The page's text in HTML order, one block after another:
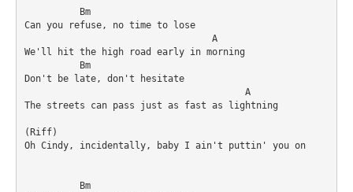
          Bm
Can you refuse, no time to lose
                                  A
We'll hit the high road early in morning
Don't be late, don't hesitate
The streets can pass just as fast as lightning
(Riff)
Oh Cindy, incidentally, baby I ain't puttin' you on
          Bm